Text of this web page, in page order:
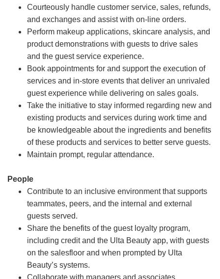
Courteously handle customer service, sales, refunds,
and exchanges and assist with on-line orders.
Perform makeup applications, skincare analysis, and
product demonstrations with guests to drive sales
and the guest service experience.
Book appointments for and support the execution of
services and in-store events that deliver an unrivaled
guest experience while delivering on sales goals.
Take the initiative to stay informed regarding new and
existing products and services during work time and
be knowledgeable about the ingredients and benefits
of these products and services to better serve guests.
Maintain prompt, regular attendance.
People
Contribute to an inclusive environment that supports
teammates, peers, and the internal and external
guests served.
Share the benefits of the guest loyalty program,
including credit and the Ulta Beauty app, with guests
on the salesfloor and when prompted by Ulta
Beauty’s systems.